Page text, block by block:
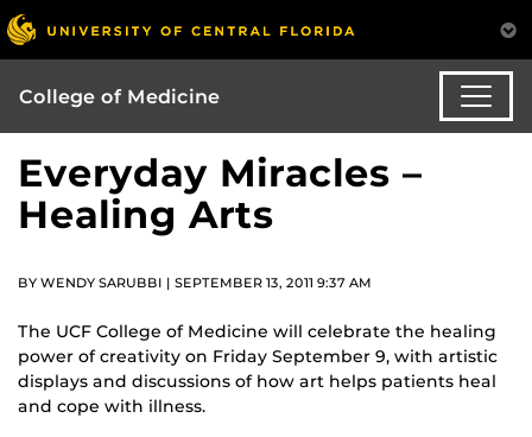
College of Medicine
Everyday Miracles –
Healing Arts
BY WENDY SARUBBI | SEPTEMBER 13, 2011 9:37 AM
The UCF College of Medicine will celebrate the healing
power of creativity on Friday September 9, with artistic
displays and discussions of how art helps patients heal
and cope with illness.